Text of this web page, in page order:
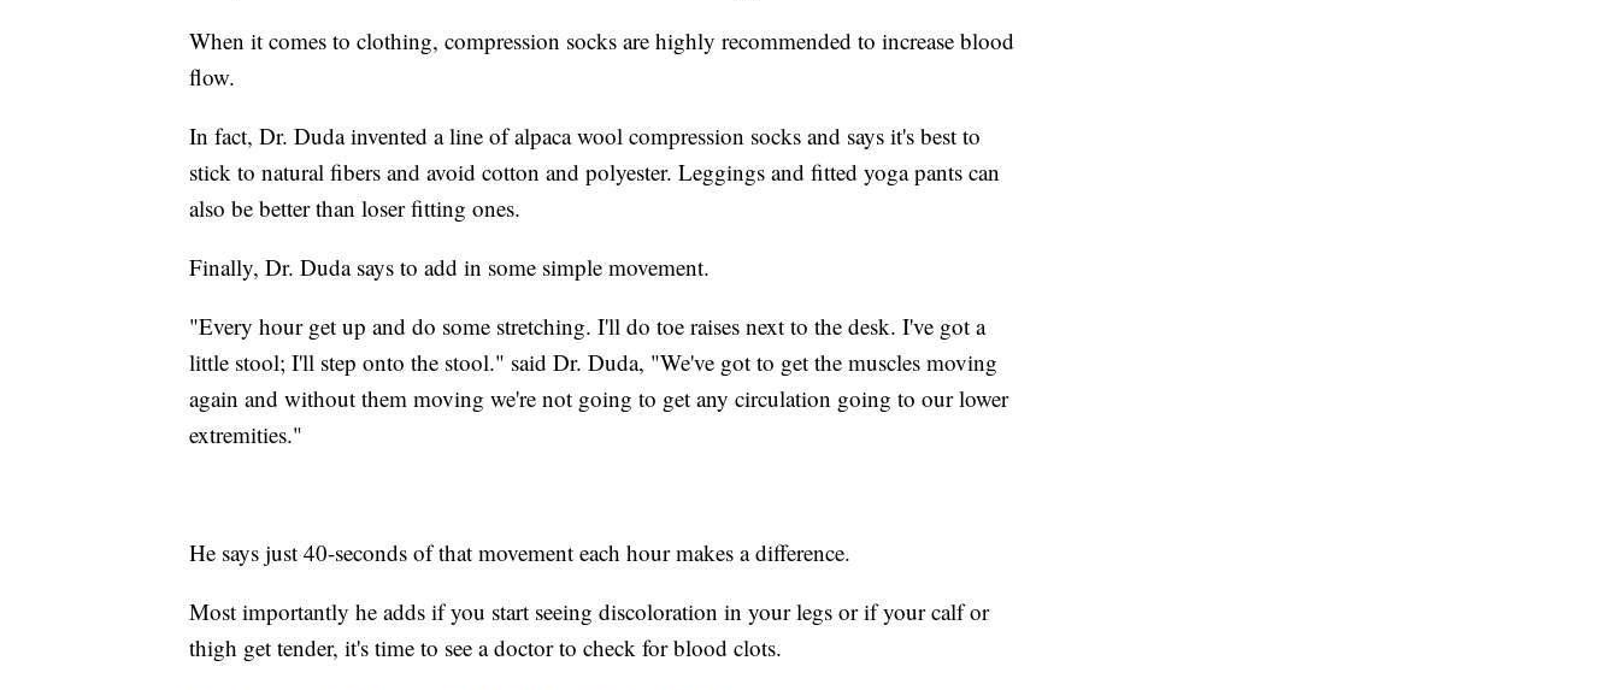
When it comes to clothing, compression socks are highly recommended to increase blood
flow.
In fact, Dr. Duda invented a line of alpaca wool compression socks and says it's best to
stick to natural fibers and avoid cotton and polyester. Leggings and fitted yoga pants can
also be better than loser fitting ones.
Finally, Dr. Duda says to add in some simple movement.
"Every hour get up and do some stretching. I'll do toe raises next to the desk. I've got a
little stool; I'll step onto the stool." said Dr. Duda, "We've got to get the muscles moving
again and without them moving we're not going to get any circulation going to our lower
extremities."
He says just 40-seconds of that movement each hour makes a difference.
Most importantly he adds if you start seeing discoloration in your legs or if your calf or
thigh get tender, it's time to see a doctor to check for blood clots.